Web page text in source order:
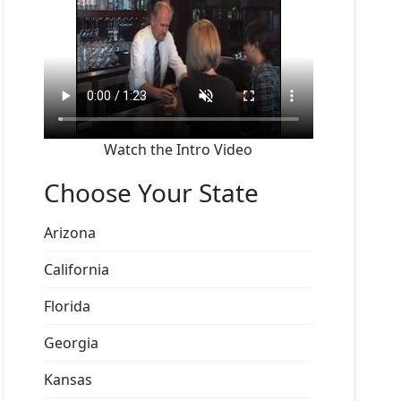
Watch the Intro Video
Choose Your State
Arizona
California
Florida
Georgia
Kansas